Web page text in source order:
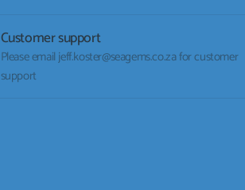
Customer support
Please email jeff.koster@seagems.co.za for customer
support